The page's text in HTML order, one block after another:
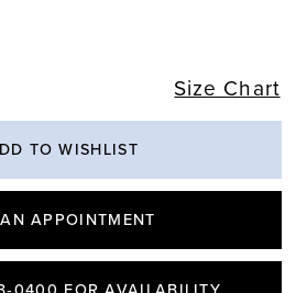
Size Chart
TO WISHLIST
APPOINTMENT